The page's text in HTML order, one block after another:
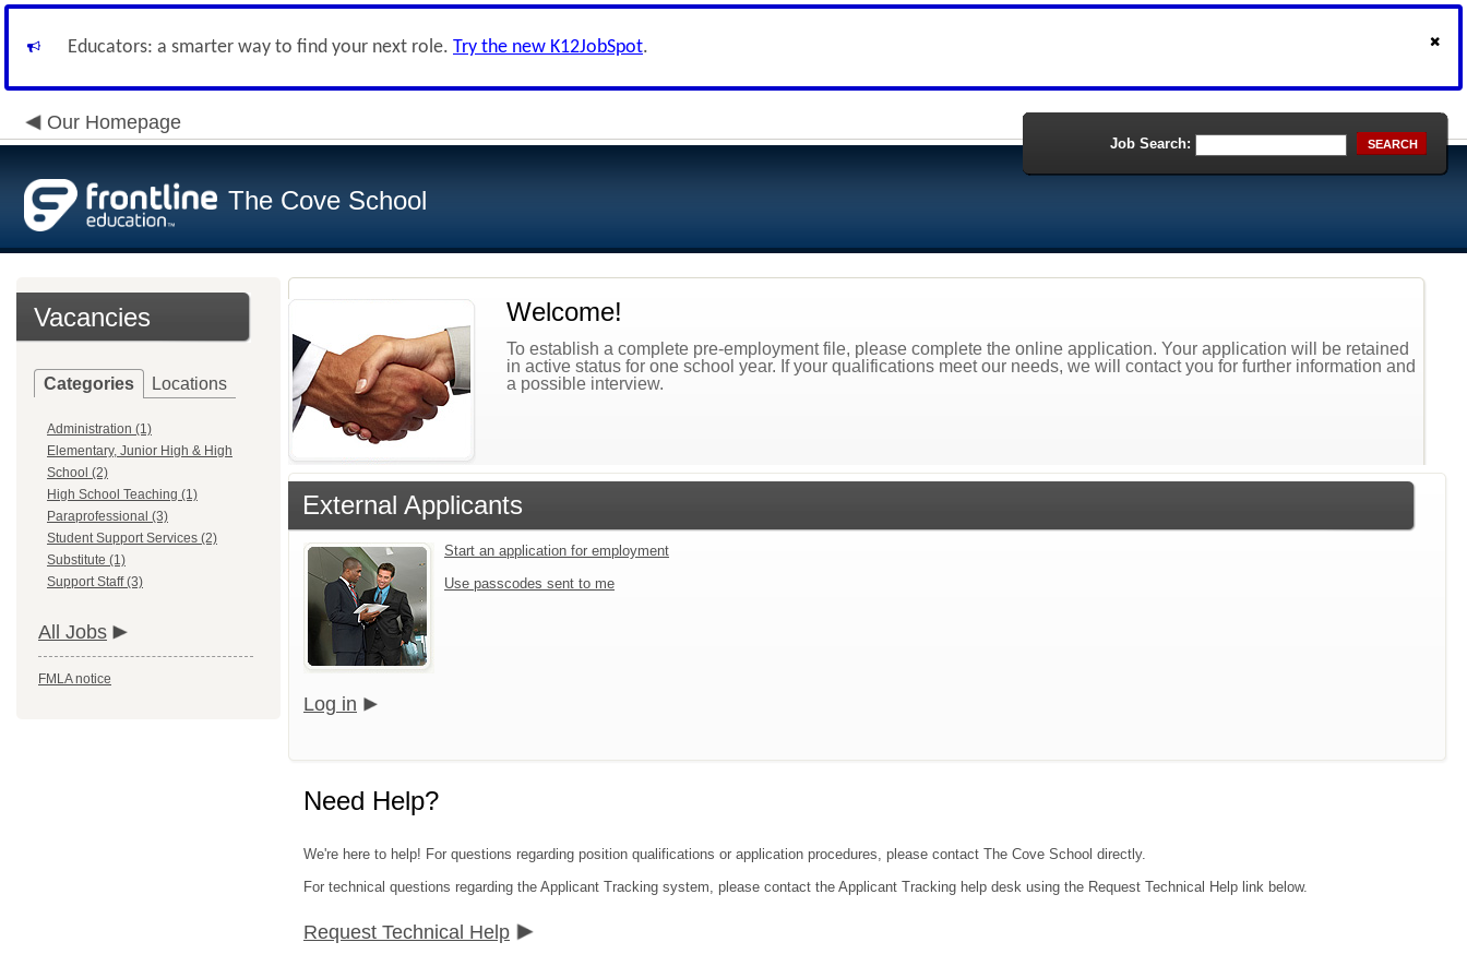
Educators: a smarter way to find your next role. Try the new K12JobSpot.
Our Homepage
The Cove School
Job Search: SEARCH
Vacancies
Categories Locations
Administration (1)
Elementary, Junior High & High
School (2)
High School Teaching (1)
Paraprofessional (3)
Student Support Services (2)
Substitute (1)
Support Staff (3)
All Jobs
FMLA notice
Welcome!
To establish a complete pre-employment file, please complete the online application. Your application will be retained
in active status for one school year. If your qualifications meet our needs, we will contact you for further information and
a possible interview.
External Applicants
Start an application for employment
Use passcodes sent to me
Log in
Need Help?
We're here to help! For questions regarding position qualifications or application procedures, please contact The Cove School directly.
For technical questions regarding the Applicant Tracking system, please contact the Applicant Tracking help desk using the Request Technical Help link below.
Request Technical Help